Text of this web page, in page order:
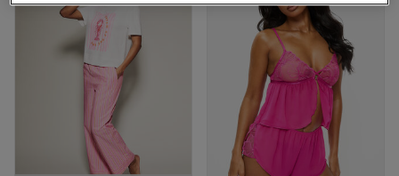
Fragrance
Buy 1 Get 1 Half
Price Stockings